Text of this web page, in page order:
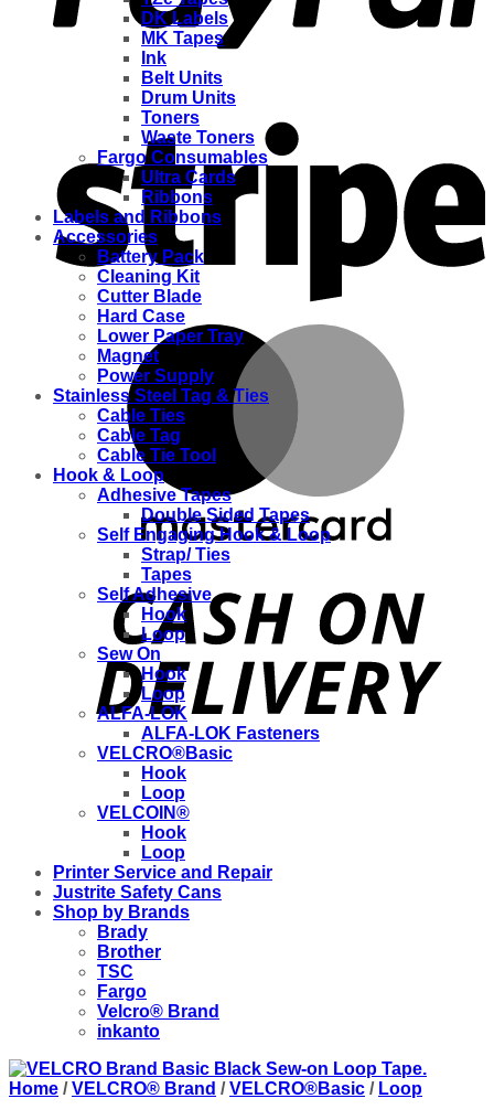
DK Labels
MK Tapes
Ink
Belt Units
Drum Units
Toners
Waste Toners
Fargo Consumables
Ultra Cards
Ribbons
Labels and Ribbons
Accessories
Battery Pack
Cleaning Kit
Cutter Blade
Hard Case
Lower Paper Tray
Magnet
Power Supply
Stainless Steel Tag & Ties
Cable Ties
Cable Tag
Cable Tie Tool
Hook & Loop
Adhesive Tapes
Double Sided Tapes
Self Engaging Hook & Loop
Strap/ Ties
Tapes
Self Adhesive
Hook
Loop
Sew On
Hook
Loop
ALFA-LOK
ALFA-LOK Fasteners
VELCRO®Basic
Hook
Loop
VELCOIN®
Hook
Loop
Printer Service and Repair
Justrite Safety Cans
Shop by Brands
Brady
Brother
TSC
Fargo
Velcro® Brand
inkanto
Home / VELCRO® Brand / VELCRO®Basic / Loop